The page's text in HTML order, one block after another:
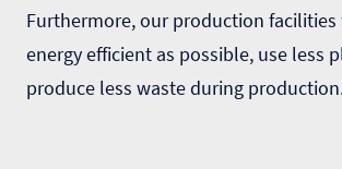
Furthermore, our production facilities
energy efficient as possible, use less
produce less waste during